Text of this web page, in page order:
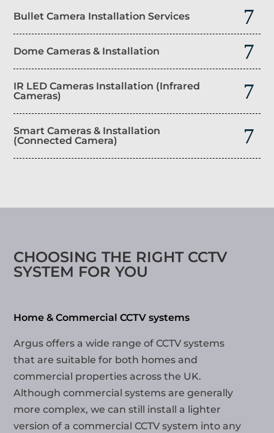
Bullet Camera Installation Services
Dome Cameras & Installation
IR LED Cameras Installation (Infrared
Cameras)
Smart Cameras & Installation
(Connected Camera)
CHOOSING THE RIGHT CCTV
SYSTEM FOR YOU
Home & Commercial CCTV systems
Argus offers a wide range of CCTV systems
that are suitable for both homes and
commercial properties across the UK.
Although commercial systems are generally
more complex, we can still install a lighter
version of a commercial CCTV system into any